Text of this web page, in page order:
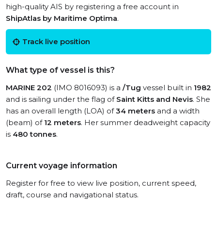
high-quality AIS by registering a free account in
ShipAtlas by Maritime Optima.
Track live position
What type of vessel is this?
MARINE 202 (IMO 8016093) is a /Tug vessel built in 1982
and is sailing under the flag of Saint Kitts and Nevis. She
has an overall length (LOA) of34 meters and a width
(beam) of 12 meters. Her summer deadweight capacity
is 480 tonnes.
Current voyage information
Register for free to view live position, current speed,
draft, course and navigational status.